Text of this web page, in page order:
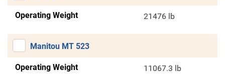
Operating Weight 21476 lb
Manitou MT 523
Operating Weight 11067.3 lb